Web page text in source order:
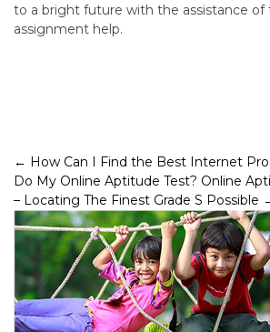
to a bright future with the assistance of
assignment help.
Post
navigation
← How Can I Find the Best Internet
Do My Online Aptitude Test? Online
– Locating The Finest Grade S Possible